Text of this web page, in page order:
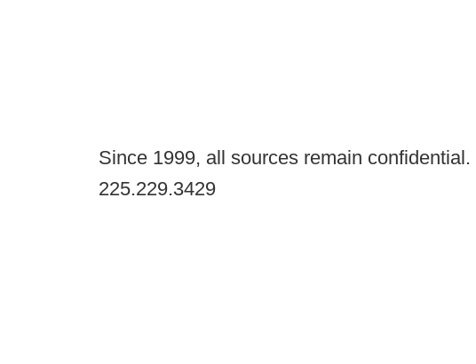
Since 1999, all sources remain confidential.
225.229.3429